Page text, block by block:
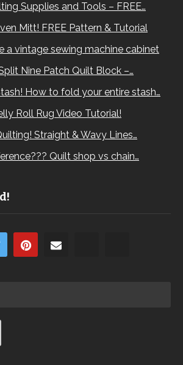
Supplies and Tools – FREE…
Mitt! FREE Pattern & Tutorial
a vintage sewing machine cabinet
Nine Patch Quilt Block –…
How to fold your entire stash…
Roll Rug Video Tutorial!
Straight & Wavy Lines…
Quilt shop vs chain…